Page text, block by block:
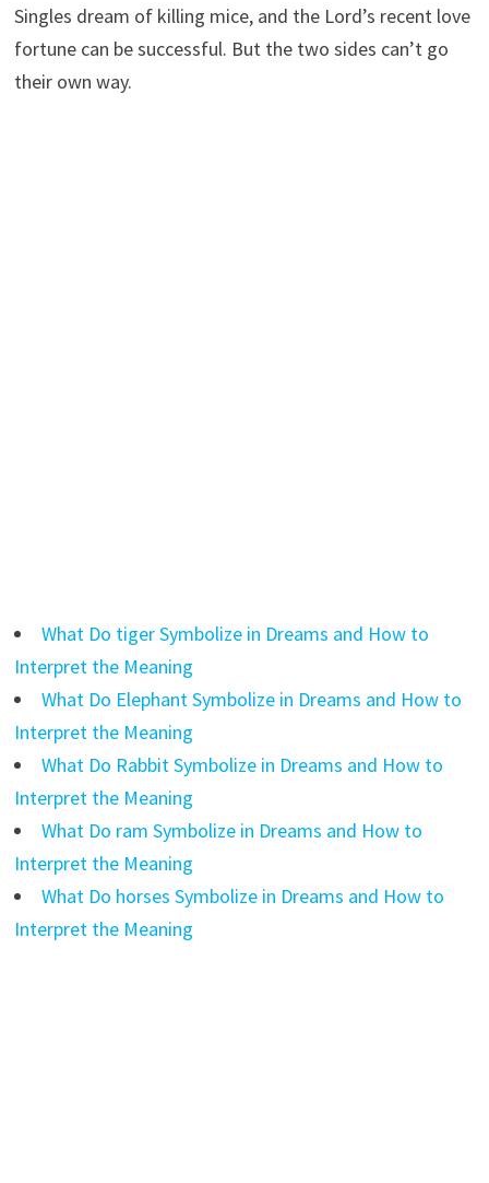
Singles dream of killing mice, and the Lord’s recent love
fortune can be successful. But the two sides can’t go
their own way.
What Do tiger Symbolize in Dreams and How to
Interpret the Meaning
What Do Elephant Symbolize in Dreams and How to
Interpret the Meaning
What Do Rabbit Symbolize in Dreams and How to
Interpret the Meaning
What Do ram Symbolize in Dreams and How to
Interpret the Meaning
What Do horses Symbolize in Dreams and How to
Interpret the Meaning